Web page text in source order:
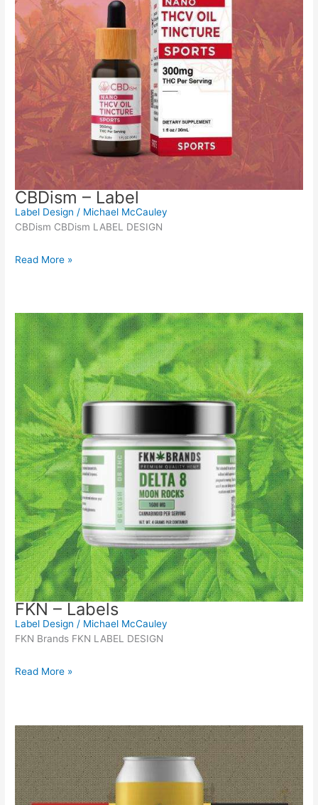
CBDism – Label
Label Design / Michael McCauley
CBDism CBDism LABEL DESIGN
Read More »
FKN – Labels
Label Design / Michael McCauley
FKN Brands FKN LABEL DESIGN
Read More »